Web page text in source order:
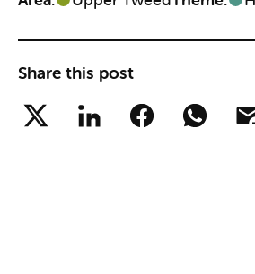
Share this post